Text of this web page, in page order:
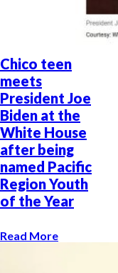
Chico teen
meets
President Joe
Biden at the
White House
after being
named Pacific
Region Youth
of the Year
Read More